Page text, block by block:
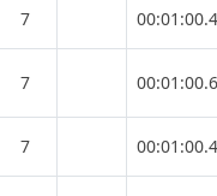
7
7
7